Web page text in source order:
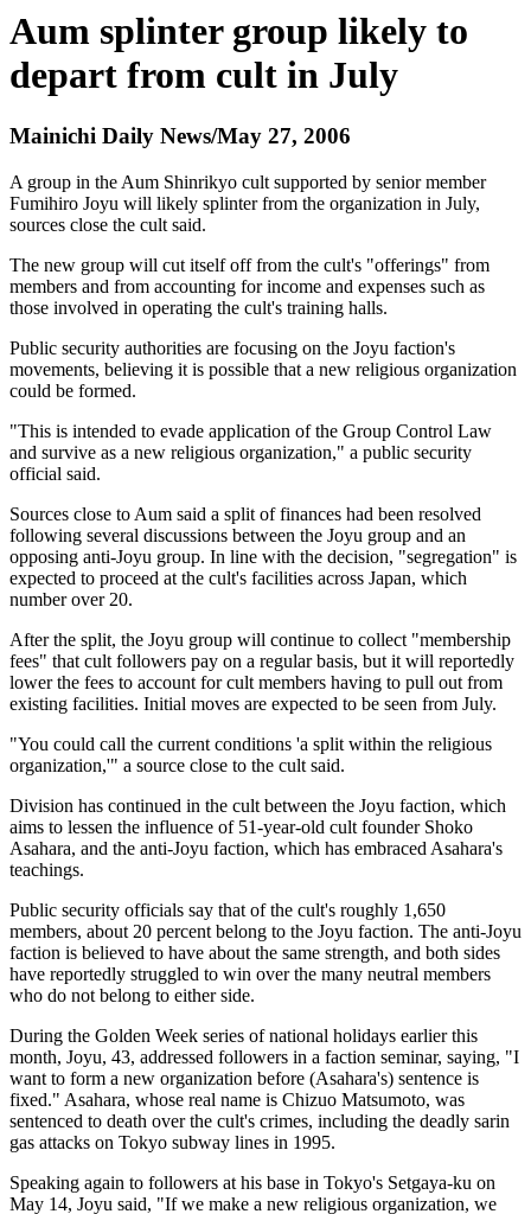
Aum splinter group likely to
depart from cult in July
Mainichi Daily News/May 27, 2006
A group in the Aum Shinrikyo cult supported by senior member
Fumihiro Joyu will likely splinter from the organization in July,
sources close the cult said.
The new group will cut itself off from the cult's "offerings" from
members and from accounting for income and expenses such as
those involved in operating the cult's training halls.
Public security authorities are focusing on the Joyu faction's
movements, believing it is possible that a new religious organization
could be formed.
"This is intended to evade application of the Group Control Law
and survive as a new religious organization," a public security
official said.
Sources close to Aum said a split of finances had been resolved
following several discussions between the Joyu group and an
opposing anti-Joyu group. In line with the decision, "segregation" is
expected to proceed at the cult's facilities across Japan, which
number over 20.
After the split, the Joyu group will continue to collect "membership
fees" that cult followers pay on a regular basis, but it will reportedly
lower the fees to account for cult members having to pull out from
existing facilities. Initial moves are expected to be seen from July.
"You could call the current conditions 'a split within the religious
organization,'" a source close to the cult said.
Division has continued in the cult between the Joyu faction, which
aims to lessen the influence of 51-year-old cult founder Shoko
Asahara, and the anti-Joyu faction, which has embraced Asahara's
teachings.
Public security officials say that of the cult's roughly 1,650
members, about 20 percent belong to the Joyu faction. The anti-Joyu
faction is believed to have about the same strength, and both sides
have reportedly struggled to win over the many neutral members
who do not belong to either side.
During the Golden Week series of national holidays earlier this
month, Joyu, 43, addressed followers in a faction seminar, saying, "I
want to form a new organization before (Asahara's) sentence is
fixed." Asahara, whose real name is Chizuo Matsumoto, was
sentenced to death over the cult's crimes, including the deadly sarin
gas attacks on Tokyo subway lines in 1995.
Speaking again to followers at his base in Tokyo's Setgaya-ku on
May 14, Joyu said, "If we make a new religious organization, we